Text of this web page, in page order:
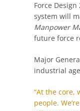
Force
system will
Manpower
future force
Major
industrial
“At the core,
people.